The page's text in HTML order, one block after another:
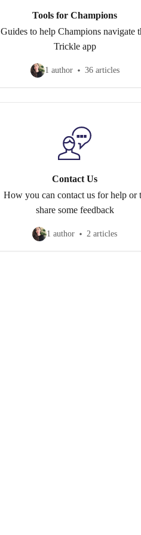
Tools for Champions
Guides to help Champions navigate
Trickle app
1 author 36 articles
Contact Us
How you can contact us for help or
share some feedback
1 author 2 articles